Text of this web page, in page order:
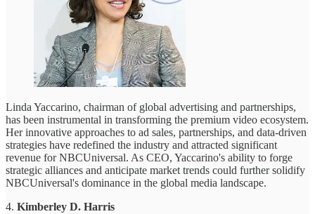
Linda Yaccarino, chairman of global advertising and partnerships,
has been instrumental in transforming the premium video ecosystem.
Her innovative approaches to ad sales, partnerships, and data-driven
strategies have redefined the industry and attracted significant
revenue for NBCUniversal. As CEO, Yaccarino's ability to forge
strategic alliances and anticipate market trends could further solidify
NBCUniversal's dominance in the global media landscape.
4. Kimberley D. Harris